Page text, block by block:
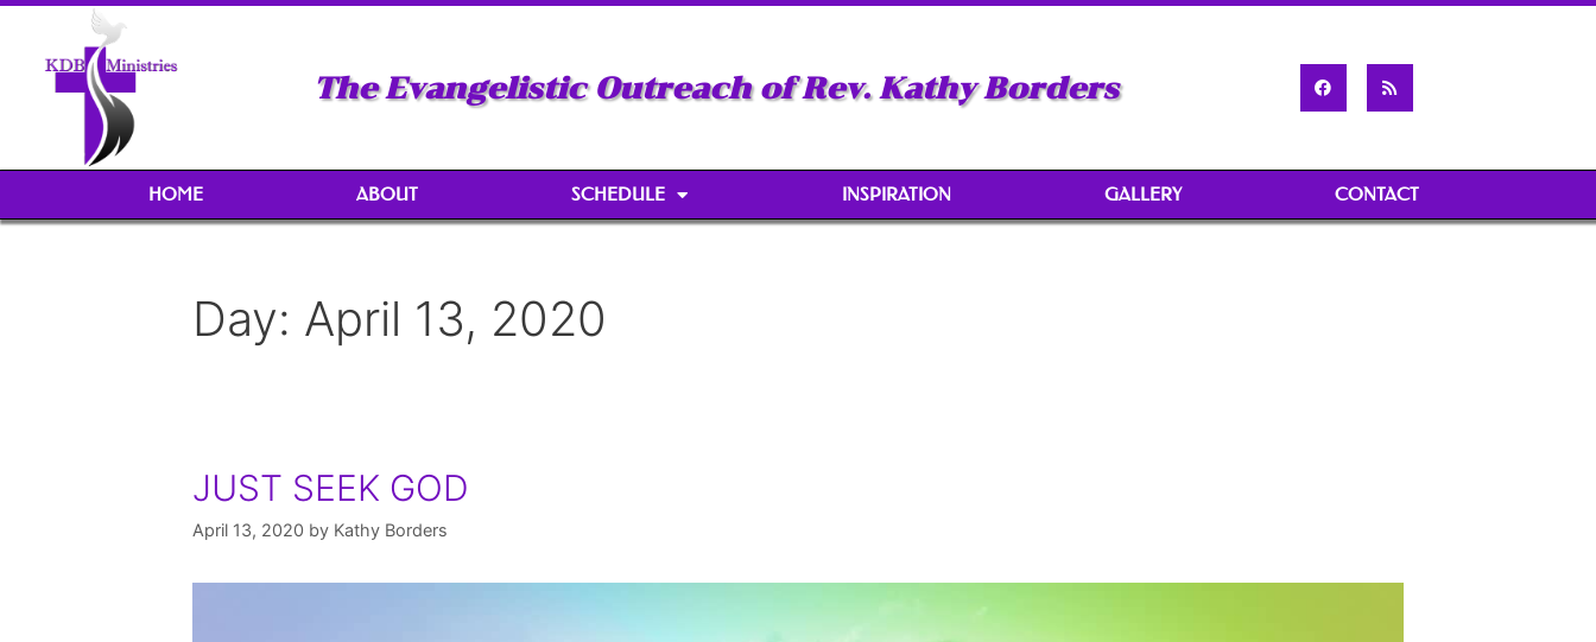
The Evangelistic Outreach of Rev. Kathy Borders
HOME ABOUT SCHEDULE INSPIRATION GALLERY CONTACT
Day: April 13, 2020
JUST SEEK GOD
April 13, 2020 by Kathy Borders